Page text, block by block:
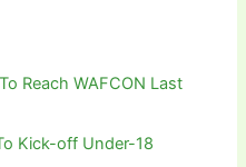
Reach WAFCON Last
Kick-off Under-18